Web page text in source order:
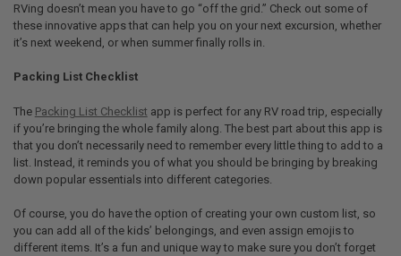
RVing doesn’t mean you have to go “off the grid.” Check out some of
these innovative apps that can help you on your next excursion, whether
it’s next weekend, or when summer finally rolls in.
Packing List Checklist
The Packing List Checklist app is perfect for any RV road trip, especially
if you’re bringing the whole family along. The best part about this app is
that you don’t necessarily need to remember every little thing to add to a
list. Instead, it reminds you of what you should be bringing by breaking
down popular essentials into different categories.
Of course, you do have the option of creating your own custom list, so
you can add all of the kids’ belongings, and even assign emojis to
different items. It’s a fun and unique way to make sure you don’t forget